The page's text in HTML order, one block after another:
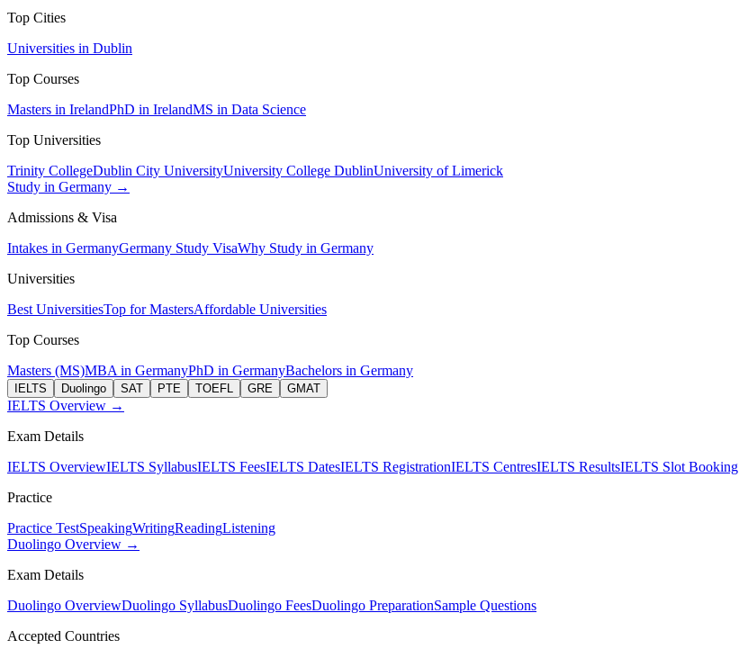
Top Cities
Universities in Dublin
Top Courses
Masters in IrelandPhD in IrelandMS in Data Science
Top Universities
Trinity CollegeDublin City UniversityUniversity College DublinUniversity of Limerick
Study in Germany →
Admissions & Visa
Intakes in GermanyGermany Study VisaWhy Study in Germany
Universities
Best UniversitiesTop for MastersAffordable Universities
Top Courses
Masters (MS)MBA in GermanyPhD in GermanyBachelors in Germany
IELTS Duolingo SAT PTE TOEFL GRE GMAT
IELTS Overview →
Exam Details
IELTS OverviewIELTS SyllabusIELTS FeesIELTS DatesIELTS RegistrationIELTS CentresIELTS ResultsIELTS Slot Booking
Practice
Practice TestSpeakingWritingReadingListening
Duolingo Overview →
Exam Details
Duolingo OverviewDuolingo SyllabusDuolingo FeesDuolingo PreparationSample Questions
Accepted Countries